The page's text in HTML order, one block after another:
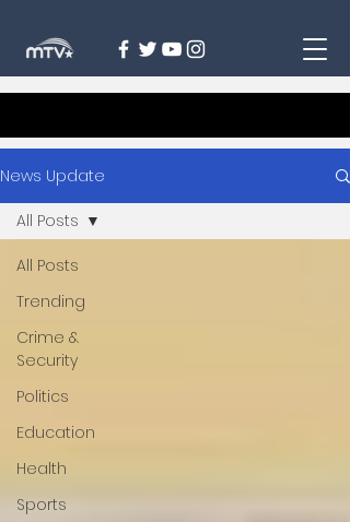
News Update
All Posts
Trending
Crime &
Security
Politics
Education
Health
Sports
All Posts